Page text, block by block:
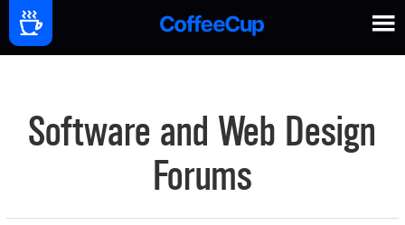
Software and Web Design
Forums